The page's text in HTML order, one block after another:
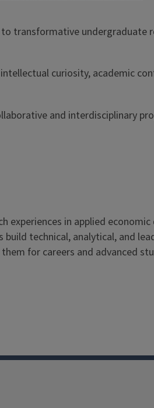
transformative undergraduate
curiosity, academic
and interdisciplinary
in applied
technical, analytical, and
for careers and advanced